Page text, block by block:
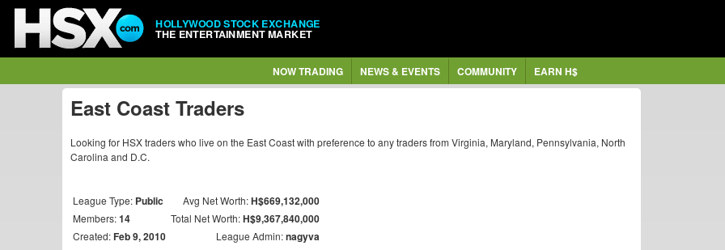
HOLLYWOOD STOCK EXCHANGE
THE ENTERTAINMENT MARKET
NOW TRADING NEWS & EVENTS COMMUNITY EARN H$
East Coast Traders
Looking for HSX traders who live on the East Coast with preference to any traders from Virginia, Maryland, Pennsylvania, North
Carolina and D.C.
League Type: Public Avg Net Worth:H$669,132,000
Members:14 Total Net Worth:H$9,367,840,000
Created:Feb 9, 2010 League Admin:nagyva